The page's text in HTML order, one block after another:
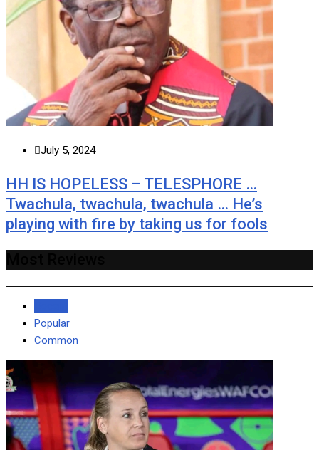
July 5, 2024
HH IS HOPELESS – TELESPHORE …
Twachula, twachula, twachula … He’s
playing with fire by taking us for fools
Popular
Common